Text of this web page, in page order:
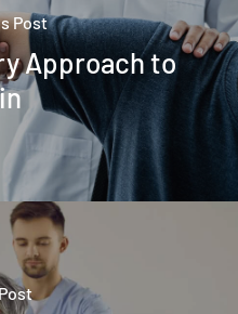
Post
Approach to